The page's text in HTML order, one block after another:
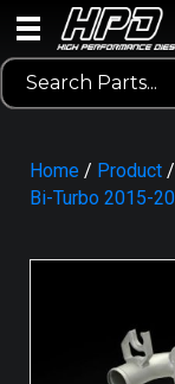
Home / Product /
Bi-Turbo 2015-